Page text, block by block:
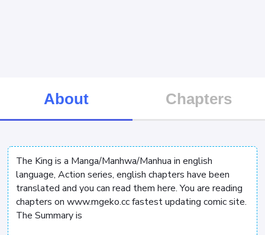
About Chapters
The King is a Manga/Manhwa/Manhua in english
language, Action series, english chapters have been
translated and you can read them here. You are reading
chapters on www.mgeko.cc fastest updating comic site.
The Summary is